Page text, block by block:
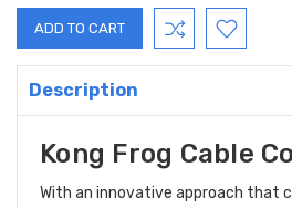
Description
Kong Frog Cable
With an innovative approach that